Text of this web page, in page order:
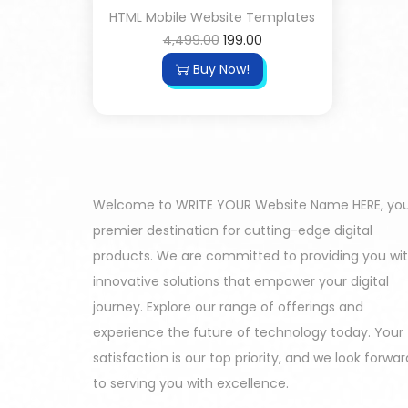
HTML Mobile Website Templates
4,499.00 199.00
Buy Now!
Welcome to WRITE YOUR Website Name HERE,
premier destination for cutting-edge digital
products. We are committed to providing you
innovative solutions that empower your digital
journey. Explore our range of offerings and
experience the future of technology today. Your
satisfaction is our top priority, and we look
to serving you with excellence.